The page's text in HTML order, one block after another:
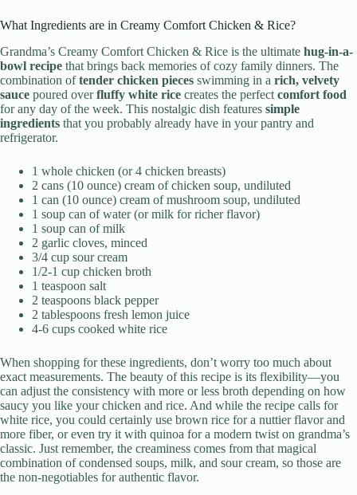
What Ingredients are in Creamy Comfort Chicken & Rice?
Grandma’s Creamy Comfort Chicken & Rice is the ultimate hug-in-a-
bowl recipe that brings back memories of cozy family dinners. The
combination oftender chicken pieces swimming in a rich, velvety
sauce poured overfluffy white rice creates the perfect comfort food
for any day of the week. This nostalgic dish features simple
ingredients that you probably already have in your pantry and
refrigerator.
1 whole chicken (or 4 chicken breasts)
2 cans (10 ounce) cream of chicken soup, undiluted
1 can (10 ounce) cream of mushroom soup, undiluted
1 soup can of water (or milk for richer flavor)
1 soup can of milk
2 garlic cloves, minced
3/4 cup sour cream
1/2-1 cup chicken broth
1 teaspoon salt
2 teaspoons black pepper
2 tablespoons fresh lemon juice
4-6 cups cooked white rice
When shopping for these ingredients, don’t worry too much about
exact measurements. The beauty of this recipe is its flexibility—you
can adjust the consistency with more or less broth depending on how
saucy you like your chicken and rice. And while the recipe calls for
white rice, you could certainly use brown rice for a nuttier flavor and
more fiber, or even try it with quinoa for a modern twist on grandma’s
classic. Just remember, the creaminess comes from that magical
combination of condensed soups, milk, and sour cream, so those are
the non-negotiables for authentic flavor.